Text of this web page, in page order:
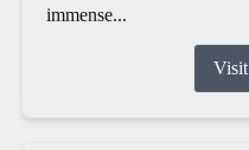
immense...